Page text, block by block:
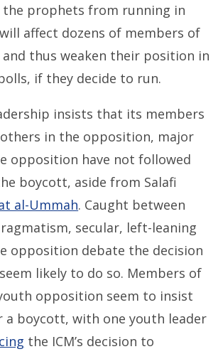
the prophets from running in
affect dozens of members of
thus weaken their position in
if they decide to run.
insists that its members
in the opposition, major
opposition have not followed
boycott, aside from Salafi
al-Ummah. Caught between
secular, left-leaning
opposition debate the decision
likely to do so. Members of
opposition seem to insist
a boycott, with one youth leader
the ICM’s decision to